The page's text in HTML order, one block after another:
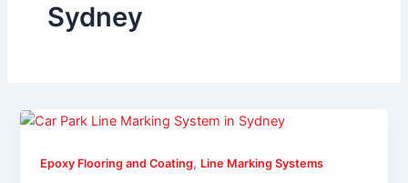
Sydney
Epoxy Flooring and Coating, Line Marking Systems